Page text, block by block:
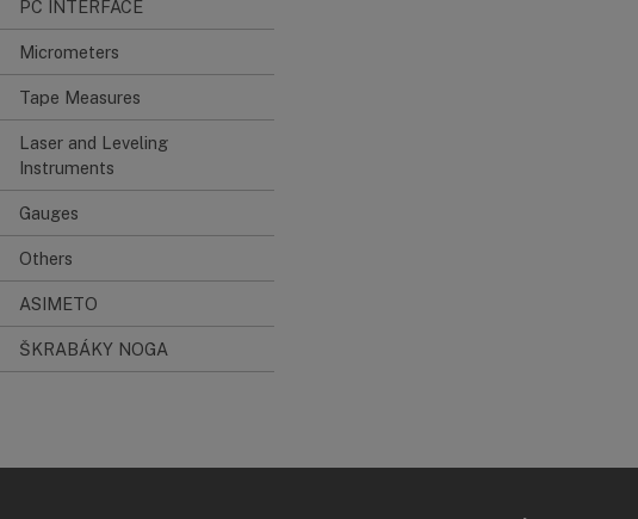
PC INTERFACE
Micrometers
Tape Measures
Laser and Leveling
Instruments
Gauges
Others
ASIMETO
ŠKRABÁKY NOGA